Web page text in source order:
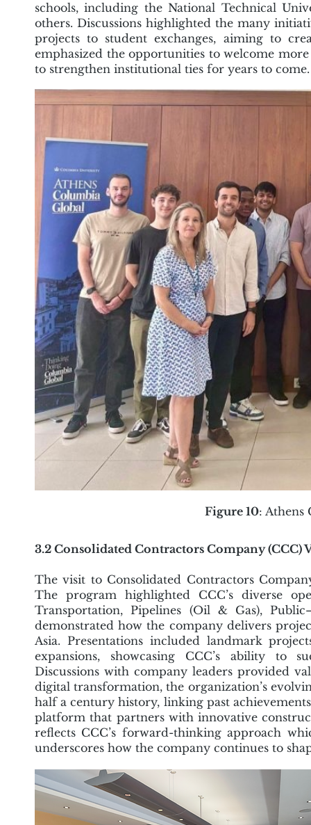
schools, including the National Technical
others. Discussions highlighted the many
projects to student exchanges, aiming to
emphasized the opportunities to welcome
to strengthen institutional ties for years to come.
Figure 10: Athens
3.2 Consolidated Contractors Company (CCC)
The visit to Consolidated Contractors
The program highlighted CCC’s diverse
Transportation, Pipelines (Oil & Gas),
demonstrated how the company delivers
Asia. Presentations included landmark
expansions, showcasing CCC’s ability to
Discussions with company leaders provided
digital transformation, the organization’s
half a century history, linking past
platform that partners with innovative
reflects CCC’s forward-thinking approach
underscores how the company continues to